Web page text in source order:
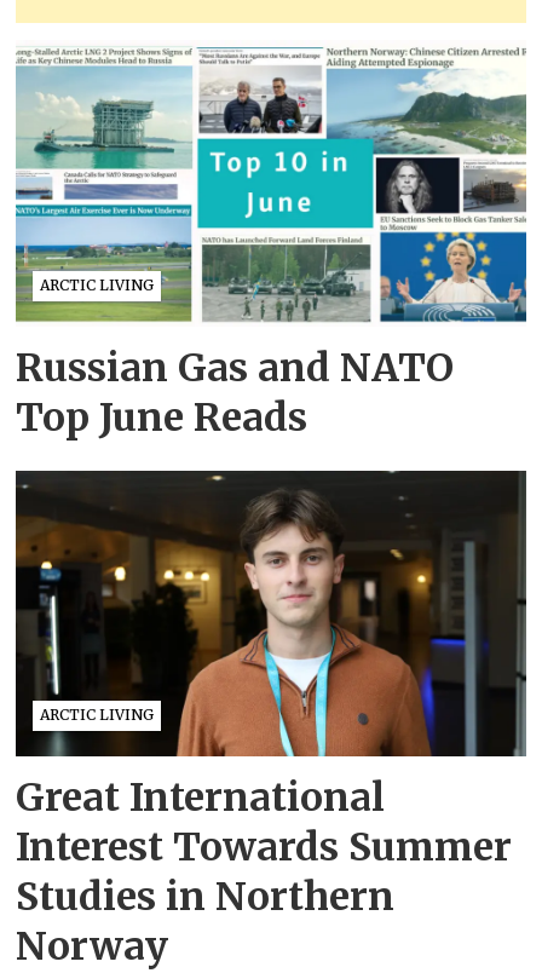
ARCTIC LIVING
Russian Gas and NATO
Top June Reads
ARCTIC LIVING
Great International
Interest Towards Summer
Studies in Northern
Norway